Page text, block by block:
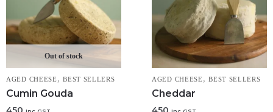
Out of stock
AGED CHEESE ,BEST SELLERS
Cumin Gouda
AGED CHEESE ,BEST SELLERS
Cheddar